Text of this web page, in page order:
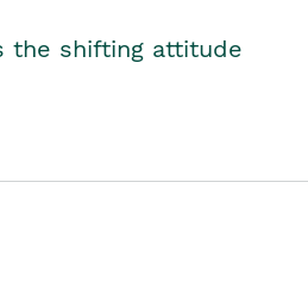
the shifting attitude